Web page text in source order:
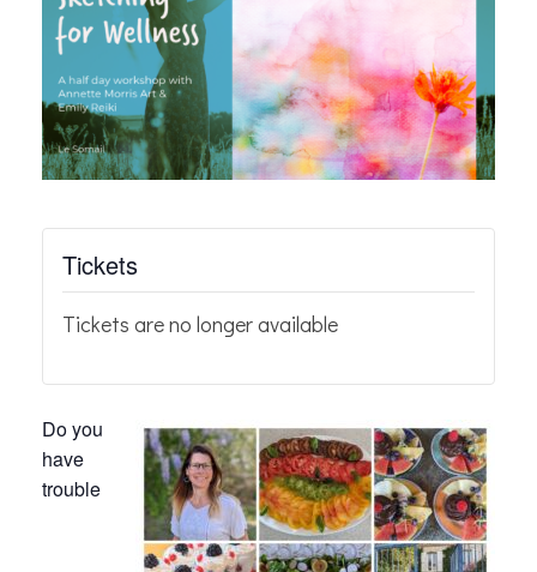
Tickets
Tickets are no longer available
Do you
have
trouble